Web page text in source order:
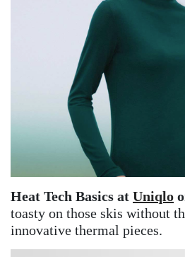
Heat Tech Basics at Uniqlo
toasty on those skis without
innovative thermal pieces.